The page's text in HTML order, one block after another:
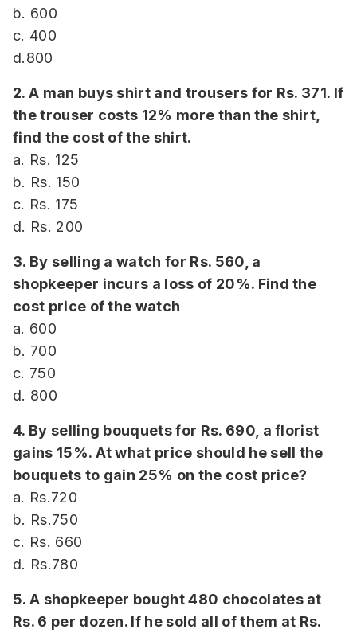
b. 600
c. 400
d.800
2. A man buys shirt and trousers for Rs. 371. If
the trouser costs 12% more than the shirt,
find the cost of the shirt.
a. Rs. 125
b. Rs. 150
c. Rs. 175
d. Rs. 200
3. By selling a watch for Rs. 560, a
shopkeeper incurs a loss of 20%. Find the
cost price of the watch
a. 600
b. 700
c. 750
d. 800
4. By selling bouquets for Rs. 690, a florist
gains 15%. At what price should he sell the
bouquets to gain 25% on the cost price?
a. Rs.720
b. Rs.750
c. Rs. 660
d. Rs.780
5. A shopkeeper bought 480 chocolates at
Rs. 6 per dozen. If he sold all of them at Rs.